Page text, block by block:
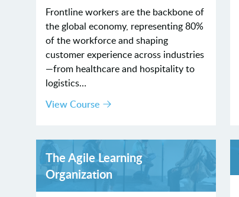
Frontline workers are the backbone of
the global economy, representing 80%
of the workforce and shaping
customer experience across industries
—from healthcare and hospitality to
logistics…
View Course
The Agile Learning
Organization